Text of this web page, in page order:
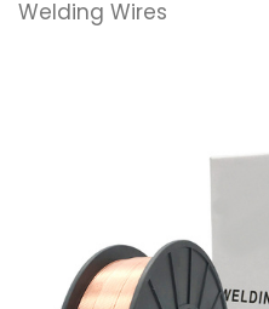
Welding Wires